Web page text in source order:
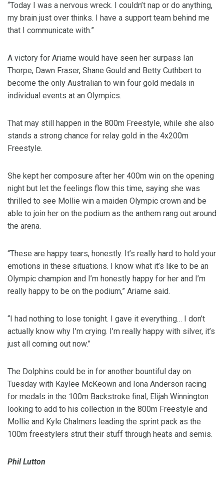
“Today I was a nervous wreck. I couldn’t nap or do anything,
my brain just over thinks. I have a support team behind me
that I communicate with.”
A victory for Ariarne would have seen her surpass Ian
Thorpe, Dawn Fraser, Shane Gould and Betty Cuthbert to
become the only Australian to win four gold medals in
individual events at an Olympics.
That may still happen in the 800m Freestyle, while she also
stands a strong chance for relay gold in the 4x200m
Freestyle.
She kept her composure after her 400m win on the opening
night but let the feelings flow this time, saying she was
thrilled to see Mollie win a maiden Olympic crown and be
able to join her on the podium as the anthem rang out around
the arena.
“These are happy tears, honestly. It’s really hard to hold your
emotions in these situations. I know what it’s like to be an
Olympic champion and I’m honestly happy for her and I’m
really happy to be on the podium,” Ariarne said.
“I had nothing to lose tonight. I gave it everything… I don’t
actually know why I’m crying. I’m really happy with silver, it’s
just all coming out now.”
The Dolphins could be in for another bountiful day on
Tuesday with Kaylee McKeown and Iona Anderson racing
for medals in the 100m Backstroke final, Elijah Winnington
looking to add to his collection in the 800m Freestyle and
Mollie and Kyle Chalmers leading the sprint pack as the
100m freestylers strut their stuff through heats and semis.
Phil Lutton